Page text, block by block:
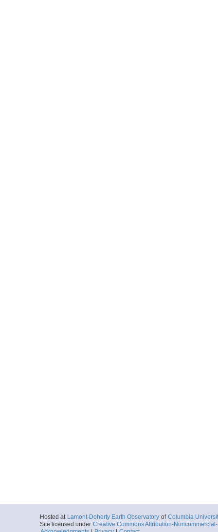
Hosted at Lamont-Doherty Earth Observatory of Columbia
Site licensed under Creative Commons Attribution-